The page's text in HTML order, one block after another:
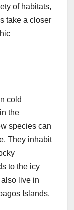
of habitats,
take a closer
cold
the
species can
They inhabit
to the icy
live in
Islands.